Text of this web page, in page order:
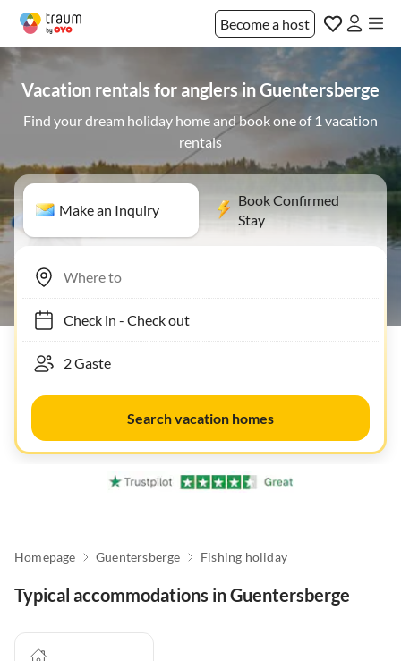
Become a host
Vacation rentals for anglers in Guentersberge
Find your dream holiday home and book one of 1 vacation
rentals
Make an Inquiry
Book Confirmed
Stay
Check in- Check out
Search vacation homes
Homepage Guentersberge Fishing holiday
Typical accommodations in Guentersberge